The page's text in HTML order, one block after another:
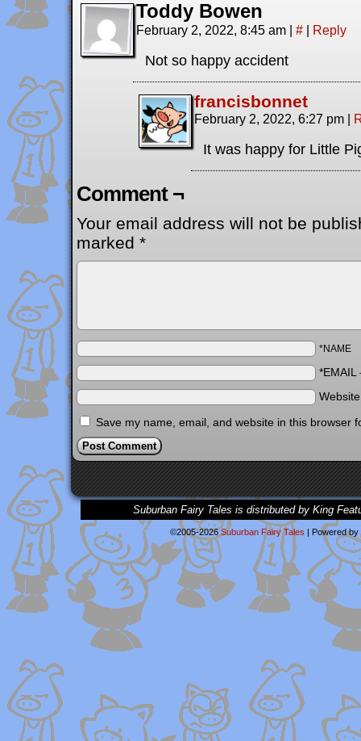
Toddy Bowen
February 2, 2022, 8:45 am | # | Reply
Not so happy accident
francisbonnet
February 2, 2022, 6:27 pm |
It was happy for Little
Comment ¬
Your email address will not be
marked *
*NAME
*EMAIL
Save my name, email, and website in this browser
Suburban Fairy Tales is distributed by King
©2005-2026Suburban Fairy Tales | Powered by